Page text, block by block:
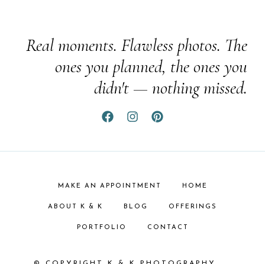
Real moments. Flawless photos. The
ones you planned, the ones you
didn't — nothing missed.
MAKE AN APPOINTMENT HOME
ABOUT K & K BLOG OFFERINGS
PORTFOLIO CONTACT